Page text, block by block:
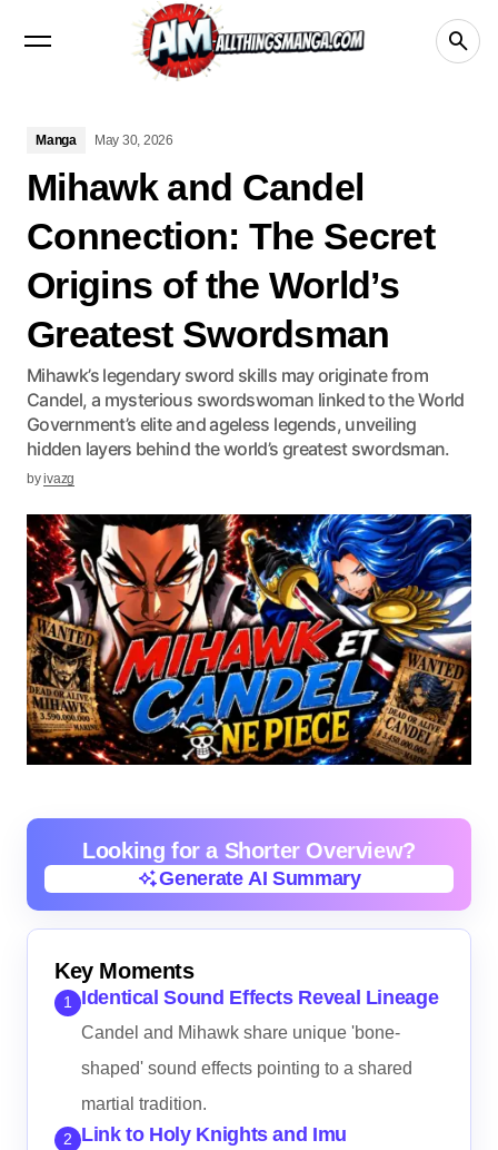
Crunchyroll videos
Manga May 30, 2026
Mihawk and Candel
Connection: The Secret
Origins of the World’s
Greatest Swordsman
Mihawk’s legendary sword skills may originate from
Candel, a mysterious swordswoman linked to the World
Government’s elite and ageless legends, unveiling
hidden layers behind the world’s greatest swordsman.
byivazg
Looking for a Shorter Overview?
Generate AI Summary
Generate AI Summary
Key Moments
1 Identical Sound Effects Reveal Lineage
Candel and Mihawk share unique 'bone-
shaped' sound effects pointing to a shared
martial tradition.
2 Link to Holy Knights and Imu